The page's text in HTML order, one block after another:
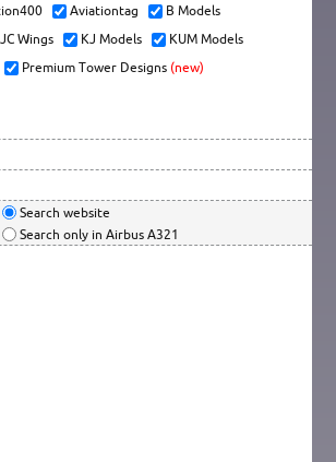
Aviationtag
B Models
JC Wings KJ Models
KUM Models
Premium Tower Designs (new)
Search website
Search only in Airbus A321